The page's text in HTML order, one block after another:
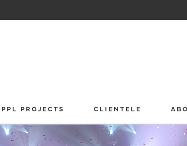
PPL PROJECTS CLIENTELE